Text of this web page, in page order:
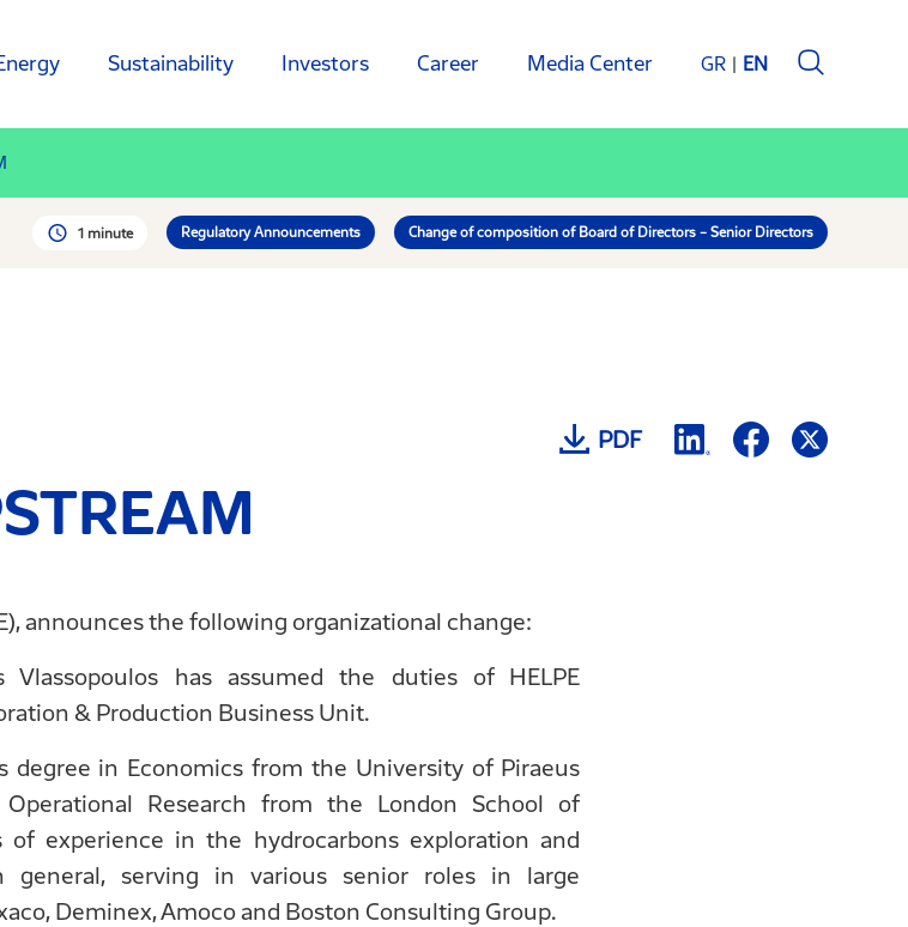
Sustainability Investors Career Media Center GR EN
1 minute Regulatory Announcements Change of composition of Board of Directors – Senior Directors
PDF
announces the following organizational change:
has assumed the duties of HELPE
& Production Business Unit.
degree in Economics from the University of Piraeus
Research from the London School of
of experience in the hydrocarbons exploration and
general, serving in various senior roles in large
Deminex, Amoco and Boston Consulting Group.